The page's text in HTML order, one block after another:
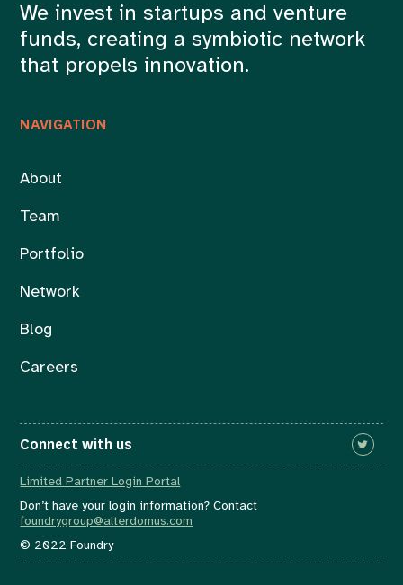
NAVIGATION
About
Team
Portfolio
Network
Blog
Careers
We invest in startups and venture
funds, creating a symbiotic network
that propels innovation.
Connect with us
Limited Partner Login Portal
Don’t have your login information? Contact
foundrygroup@alterdomus.com
© 2022 Foundry